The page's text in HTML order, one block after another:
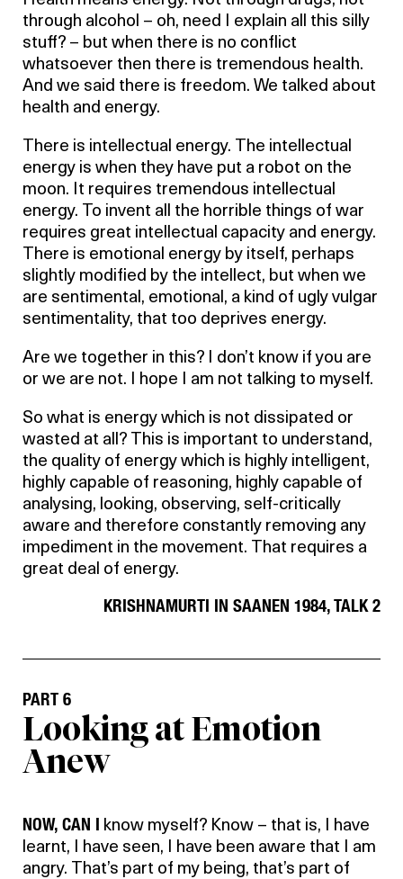
through alcohol – oh, need I explain all this silly
stuff? – but when there is no conflict
whatsoever then there is tremendous health.
And we said there is freedom. We talked about
health and energy.
There is intellectual energy. The intellectual
energy is when they have put a robot on the
moon. It requires tremendous intellectual
energy. To invent all the horrible things of war
requires great intellectual capacity and energy.
There is emotional energy by itself, perhaps
slightly modified by the intellect, but when we
are sentimental, emotional, a kind of ugly vulgar
sentimentality, that too deprives energy.
Are we together in this? I don’t know if you are
or we are not. I hope I am not talking to myself.
So what is energy which is not dissipated or
wasted at all? This is important to understand,
the quality of energy which is highly intelligent,
highly capable of reasoning, highly capable of
analysing, looking, observing, self-critically
aware and therefore constantly removing any
impediment in the movement. That requires a
great deal of energy.
KRISHNAMURTI IN SAANEN 1984, TALK 2
PART 6
Looking at Emotion
Anew
NOW, CAN I know myself? Know – that is, I have
learnt, I have seen, I have been aware that I am
angry. That’s part of my being, that’s part of